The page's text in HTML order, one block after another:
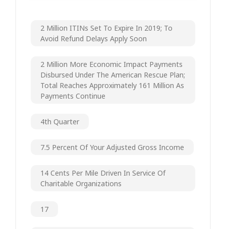
2 Million ITINs Set To Expire In 2019; To
Avoid Refund Delays Apply Soon
2 Million More Economic Impact Payments
Disbursed Under The American Rescue Plan;
Total Reaches Approximately 161 Million As
Payments Continue
4th Quarter
7.5 Percent Of Your Adjusted Gross Income
14 Cents Per Mile Driven In Service Of
Charitable Organizations
17